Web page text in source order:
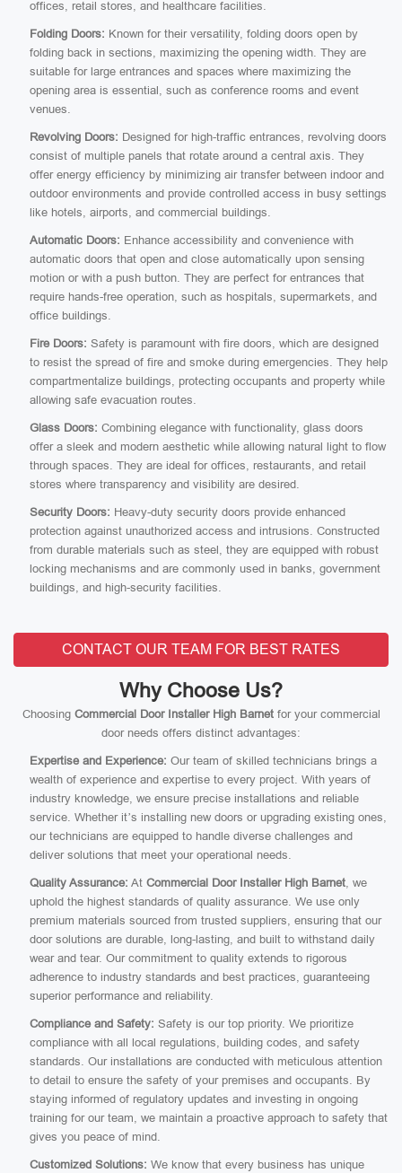
offices, retail stores, and healthcare facilities.
Folding Doors: Known for their versatility, folding doors open by
folding back in sections, maximizing the opening width. They are
suitable for large entrances and spaces where maximizing the
opening area is essential, such as conference rooms and event
venues.
Revolving Doors: Designed for high-traffic entrances, revolving doors
consist of multiple panels that rotate around a central axis. They
offer energy efficiency by minimizing air transfer between indoor and
outdoor environments and provide controlled access in busy settings
like hotels, airports, and commercial buildings.
Automatic Doors: Enhance accessibility and convenience with
automatic doors that open and close automatically upon sensing
motion or with a push button. They are perfect for entrances that
require hands-free operation, such as hospitals, supermarkets, and
office buildings.
Fire Doors: Safety is paramount with fire doors, which are designed
to resist the spread of fire and smoke during emergencies. They help
compartmentalize buildings, protecting occupants and property while
allowing safe evacuation routes.
Glass Doors: Combining elegance with functionality, glass doors
offer a sleek and modern aesthetic while allowing natural light to flow
through spaces. They are ideal for offices, restaurants, and retail
stores where transparency and visibility are desired.
Security Doors: Heavy-duty security doors provide enhanced
protection against unauthorized access and intrusions. Constructed
from durable materials such as steel, they are equipped with robust
locking mechanisms and are commonly used in banks, government
buildings, and high-security facilities.
CONTACT OUR TEAM FOR BEST RATES
Why Choose Us?
Choosing Commercial Door Installer High Barnetfor your commercial
door needs offers distinct advantages:
Expertise and Experience: Our team of skilled technicians brings a
wealth of experience and expertise to every project. With years of
industry knowledge, we ensure precise installations and reliable
service. Whether it’s installing new doors or upgrading existing ones,
our technicians are equipped to handle diverse challenges and
deliver solutions that meet your operational needs.
Quality Assurance: At Commercial Door Installer High Barnet, we
uphold the highest standards of quality assurance. We use only
premium materials sourced from trusted suppliers, ensuring that our
door solutions are durable, long-lasting, and built to withstand daily
wear and tear. Our commitment to quality extends to rigorous
adherence to industry standards and best practices, guaranteeing
superior performance and reliability.
Compliance and Safety: Safety is our top priority. We prioritize
compliance with all local regulations, building codes, and safety
standards. Our installations are conducted with meticulous attention
to detail to ensure the safety of your premises and occupants. By
staying informed of regulatory updates and investing in ongoing
training for our team, we maintain a proactive approach to safety that
gives you peace of mind.
Customized Solutions: We know that every business has unique